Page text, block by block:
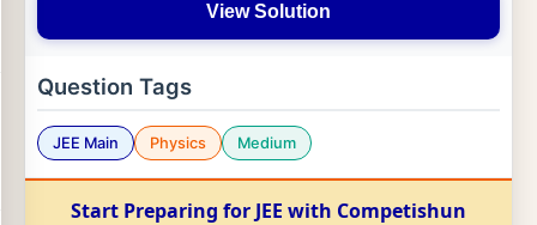
View Solution
Question Tags
JEE Main Physics Medium
Start Preparing for JEE with Competishun